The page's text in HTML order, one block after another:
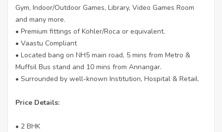
Gym, Indoor/Outdoor Games, Library, Video Games Room
and many more.
• Premium fittings of Kohler/Roca or equivalent.
• Vaastu Compliant
• Located bang on NH5 main road, 5 mins from Metro &
Muffsil Bus stand and 10 mins from Annangar.
• Surrounded by well-known Institution, Hospital & Retail.
Price Details:
• 2 BHK